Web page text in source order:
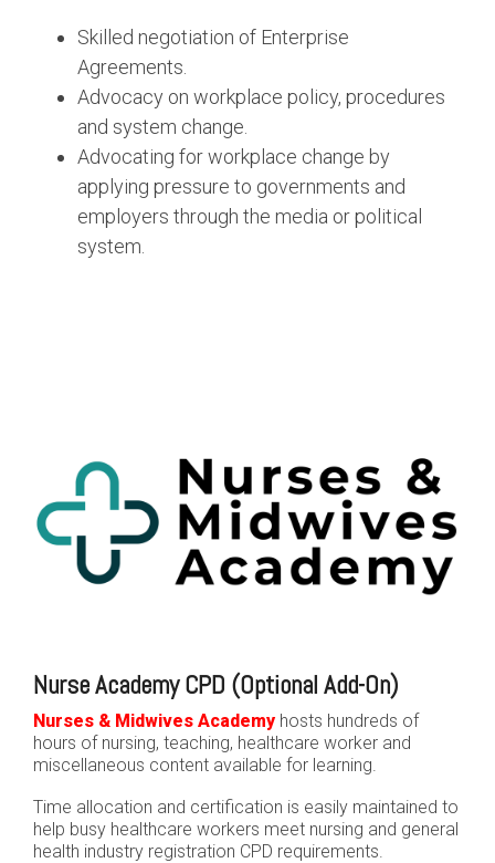
Skilled negotiation of Enterprise
Agreements.
Advocacy on workplace policy, procedures
and system change.
Advocating for workplace change by
applying pressure to governments and
employers through the media or political
system.
Nurse Academy CPD (Optional Add-On)
Nurses & Midwives Academy hosts hundreds of
hours of nursing, teaching, healthcare worker and
miscellaneous content available for learning.
Time allocation and certification is easily maintained to
help busy healthcare workers meet nursing and general
health industry registration CPD requirements.